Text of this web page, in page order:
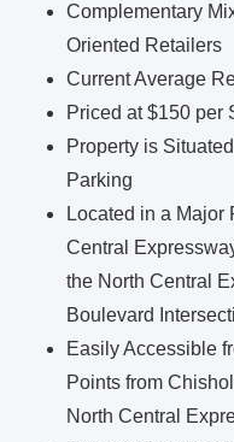
Complementary
Oriented Retailers
​Current Average
Priced at $150 per
Property is
Parking
Located in a Major
Central
the North Central
Boulevard
Easily Accessible
Points from
North Central